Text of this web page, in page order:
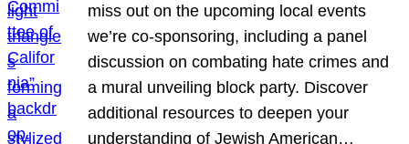
miss out on the upcoming local events
we’re co-sponsoring, including a panel
discussion on combating hate crimes and
a mural unveiling block party. Discover
additional resources to deepen your
understanding of Jewish American…